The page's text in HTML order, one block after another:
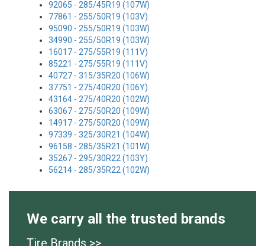
92065 - 285/45R19 (107W)
77861 - 255/50R19 (103V)
95090 - 255/50R19 (103W)
34990 - 255/50R19 (103W)
16017 - 275/55R19 (111V)
85221 - 275/55R19 (111V)
40727 - 315/35R20 (106W)
37751 - 275/40R20 (106Y)
43164 - 275/40R20 (102W)
63067 - 275/50R20 (109W)
14917 - 275/50R20 (109W)
97339 - 325/30R21 (104W)
96158 - 285/35R21 (101W)
35267 - 295/30R22 (103Y)
56214 - 285/35R22 (102W)
We carry all the trusted brands
Tire Brands >>